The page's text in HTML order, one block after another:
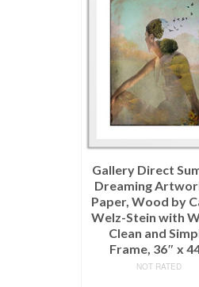
Gallery Direct
Dreaming
Paper, Wood by
Welz-Stein with
Clean and
Frame, 36″ x
NOT RATED